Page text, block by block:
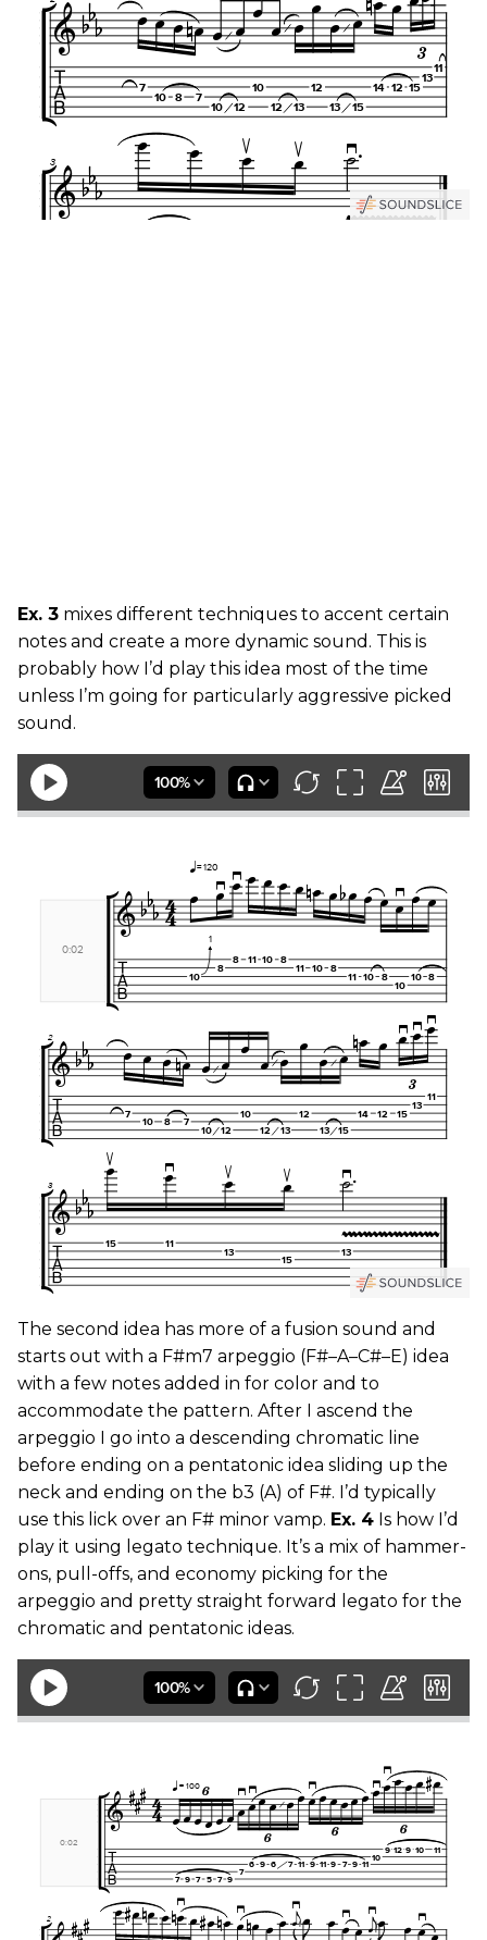
Ex. 3 mixes different techniques to accent certain
notes and create a more dynamic sound. This is
probably how I’d play this idea most of the time
unless I’m going for particularly aggressive picked
sound.
The second idea has more of a fusion sound and
starts out with a F#m7 arpeggio (F#–A–C#–E) idea
with a few notes added in for color and to
accommodate the pattern. After I ascend the
arpeggio I go into a descending chromatic line
before ending on a pentatonic idea sliding up the
neck and ending on the b3 (A) of F#. I’d typically
use this lick over an F# minor vamp. Ex. 4 Is how I’d
play it using legato technique. It’s a mix of hammer-
ons, pull-offs, and economy picking for the
arpeggio and pretty straight forward legato for the
chromatic and pentatonic ideas.